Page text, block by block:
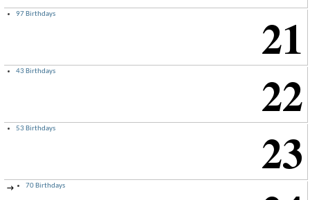
21
97 Birthdays
22
43 Birthdays
23
53 Birthdays
→ 70 Birthdays